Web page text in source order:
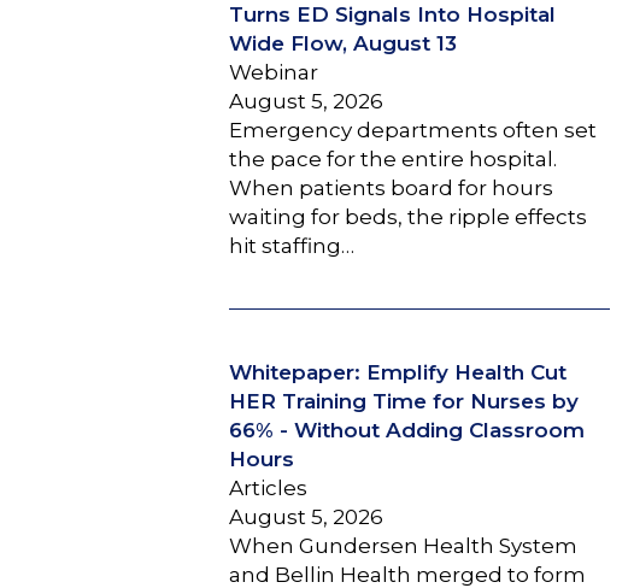
Turns ED Signals Into Hospital
Wide Flow, August 13
Webinar
August 5, 2026
Emergency departments often set
the pace for the entire hospital.
When patients board for hours
waiting for beds, the ripple effects
hit staffing…
Whitepaper: Emplify Health Cut
HER Training Time for Nurses by
66% - Without Adding Classroom
Hours
Articles
August 5, 2026
When Gundersen Health System
and Bellin Health merged to form